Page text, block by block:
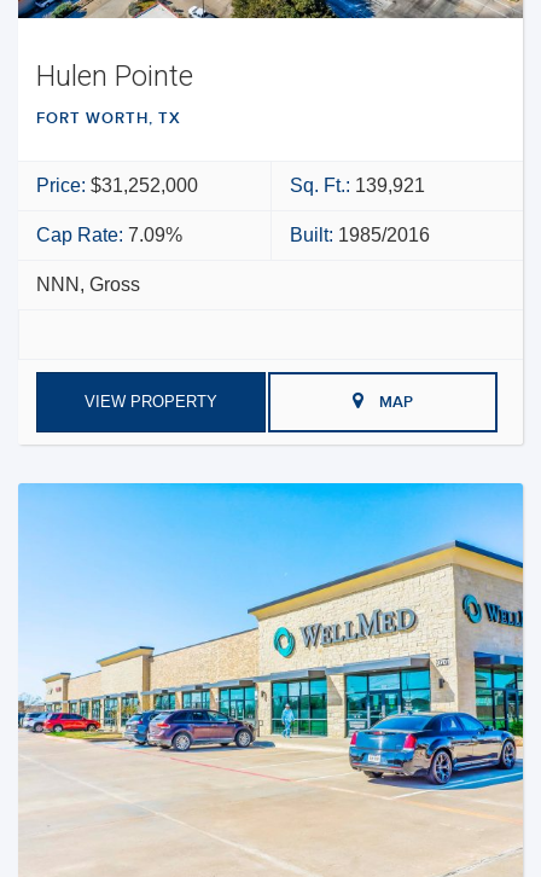
Hulen Pointe
FORT WORTH, TX
Price: $31,252,000 Sq. Ft.: 139,921
Cap Rate: 7.09% Built: 1985/2016
NNN, Gross
VIEW PROPERTY MAP